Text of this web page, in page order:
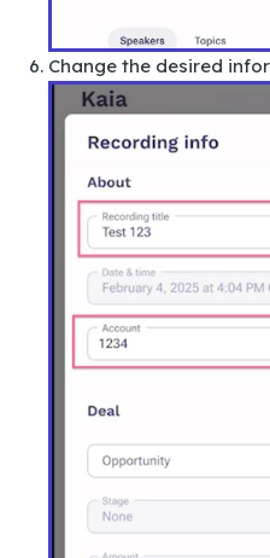
Change the desired